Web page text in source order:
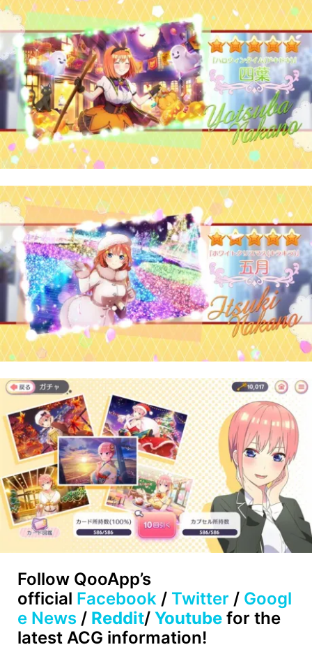
Follow QooApp’s
official Facebook / Twitter / Googl
e News / Reddit/ Youtube for the
latest ACG information!